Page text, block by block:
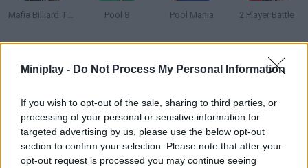
Miniplay - Do Not Process My Personal Information
If you wish to opt-out of the sale, sharing to third parties, or
processing of your personal or sensitive information for
targeted advertising by us, please use the below opt-out
section to confirm your selection. Please note that after your
opt-out request is processed you may continue seeing
Mafia Billiard Tricks Pool 8 Pool Mania 2 Player Battle
How to play Billiards 3D: Russian Pyramid?
varying difficulty. Customize AI skill levels to suit your level and
improve your game, enjoy realistic tables of different sizes and
perfect your strategy in this immersive billiards experience!